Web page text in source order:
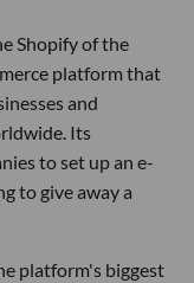
Shopify of the
platform that
and
Its
to set up an e-
to give away a
platform's biggest